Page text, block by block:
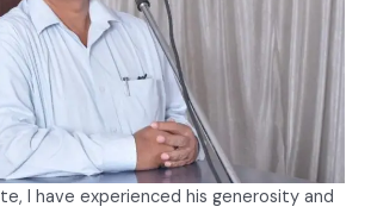
I have experienced his generosity and